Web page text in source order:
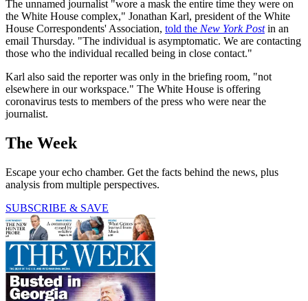
The unnamed journalist "wore a mask the entire time they were on
the White House complex," Jonathan Karl, president of the White
House Correspondents' Association, told the New York Postin an
email Thursday. "The individual is asymptomatic. We are contacting
those who the individual recalled being in close contact."
Karl also said the reporter was only in the briefing room, "not
elsewhere in our workspace." The White House is offering
coronavirus tests to members of the press who were near the
journalist.
The Week
Escape your echo chamber. Get the facts behind the news, plus
analysis from multiple perspectives.
SUBSCRIBE & SAVE